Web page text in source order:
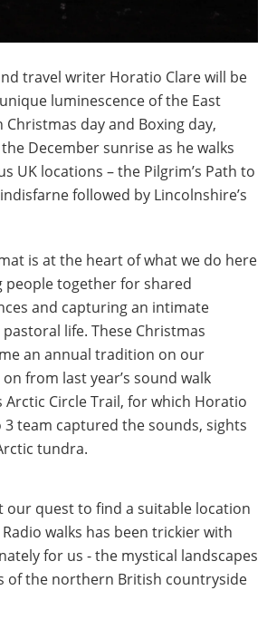
travel writer Horatio Clare will be
luminescence of the East
Christmas day and Boxing day,
December sunrise as he walks
UK locations – the Pilgrim’s Path to
followed by Lincolnshire’s
is at the heart of what we do here
people together for shared
and capturing an intimate
life. These Christmas
an annual tradition on our
from last year’s sound walk
Arctic Circle Trail, for which Horatio
3 team captured the sounds, sights
tundra.
our quest to find a suitable location
walks has been trickier with
for us - the mystical landscapes
of the northern British countryside